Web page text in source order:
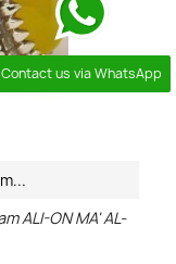
ALI-ON MA' AL-
Contact us via WhatsApp